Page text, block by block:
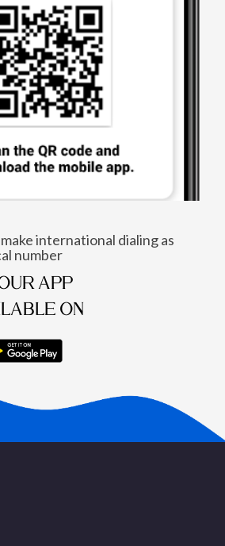
international dialing as
number
APP
ON